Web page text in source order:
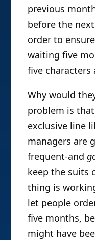
previous
before the
order to
waiting five
five characters
Why would
problem is
exclusive line
managers are
frequent-and
keep the suits
thing is
let people
five months,
might have